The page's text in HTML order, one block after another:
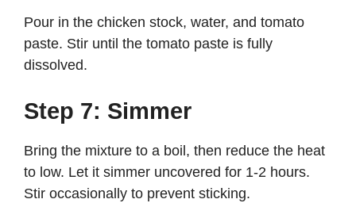
Pour in the chicken stock, water, and tomato
paste. Stir until the tomato paste is fully
dissolved.
Step 7: Simmer
Bring the mixture to a boil, then reduce the heat
to low. Let it simmer uncovered for 1-2 hours.
Stir occasionally to prevent sticking.